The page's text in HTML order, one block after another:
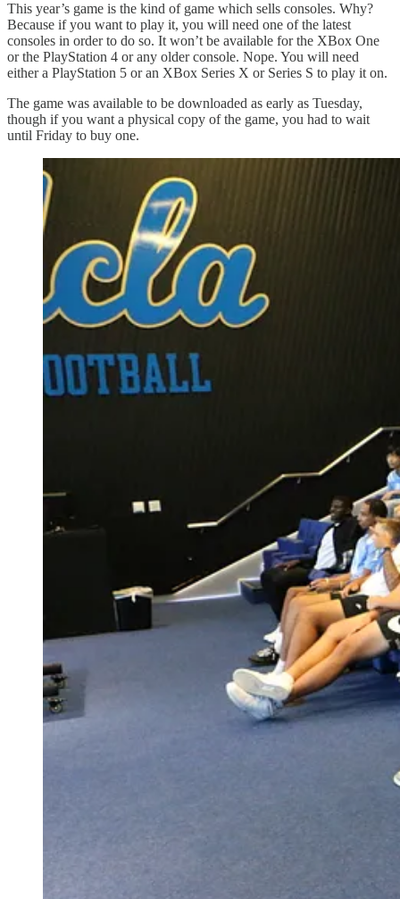
This year’s game is the kind of game which sells consoles. Why?
Because if you want to play it, you will need one of the latest
consoles in order to do so. It won’t be available for the XBox One
or the PlayStation 4 or any older console. Nope. You will need
either a PlayStation 5 or an XBox Series X or Series S to play it on.
The game was available to be downloaded as early as Tuesday,
though if you want a physical copy of the game, you had to wait
until Friday to buy one.